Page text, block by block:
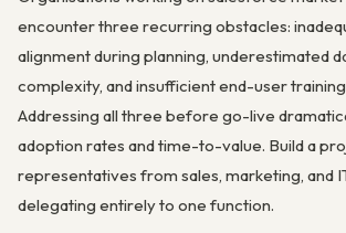
encounter three recurring obstacles:
alignment during planning, underestimated
complexity, and insufficient end-user
Addressing all three before go-live
adoption rates and time-to-value. Build a
representatives from sales, marketing, and
delegating entirely to one function.